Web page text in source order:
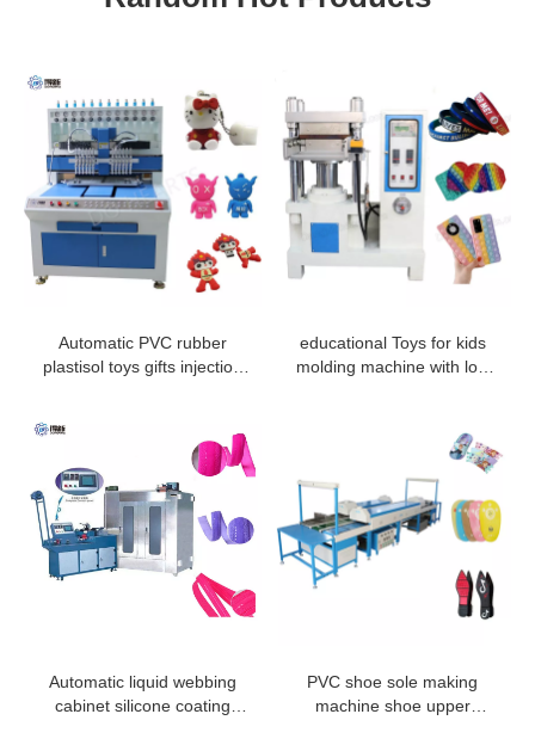
Automatic PVC rubber
plastisol toys gifts injection
educational Toys for kids
molding machine with low
Automatic liquid webbing
cabinet silicone coating
PVC shoe sole making
machine shoe upper